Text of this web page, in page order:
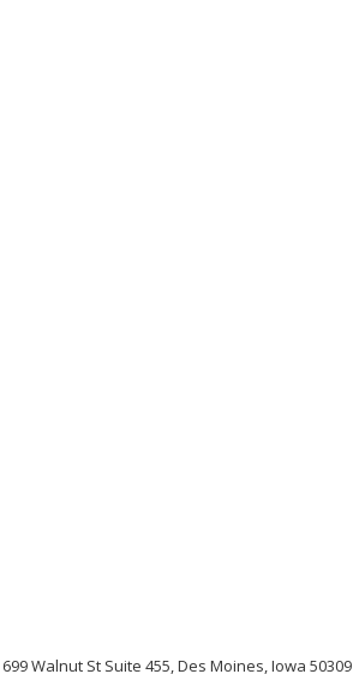
699 Walnut St Suite 455, Des Moines, Iowa 50309